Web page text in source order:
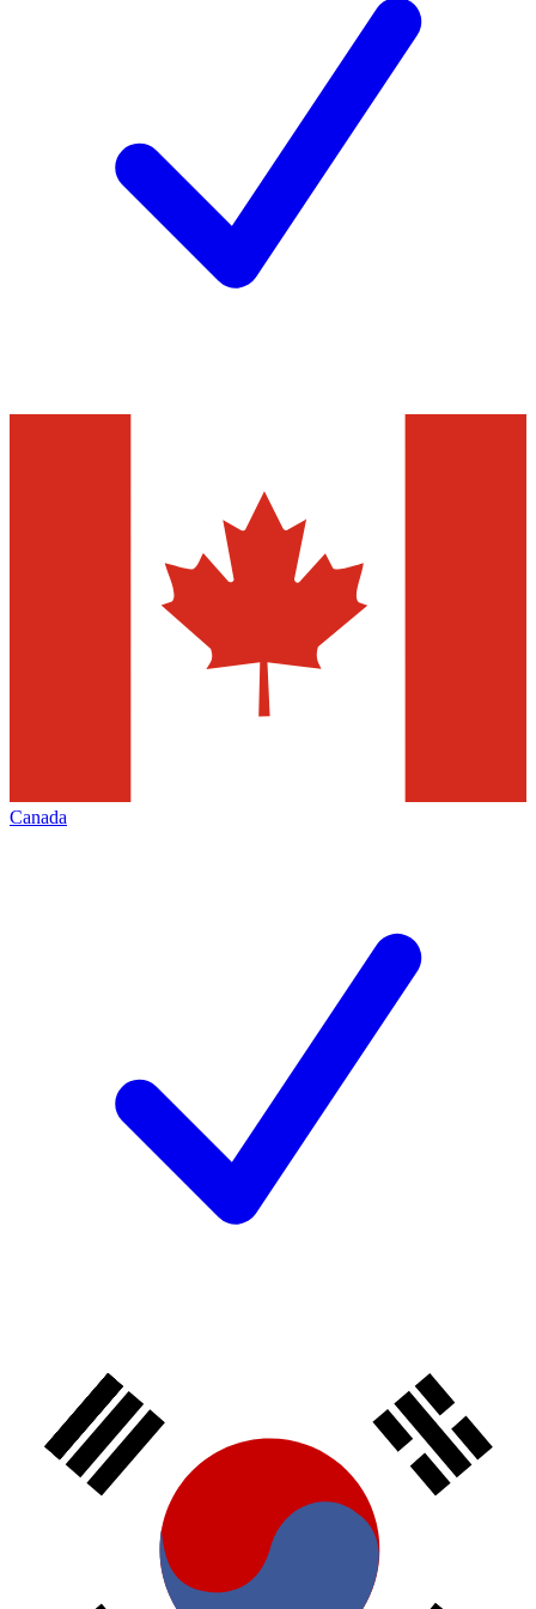
Canada